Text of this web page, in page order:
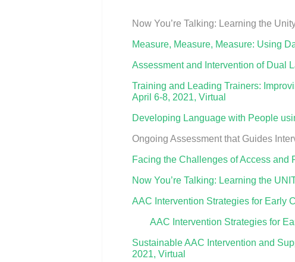
Now You’re Talking: Learning the
Measure, Measure, Measure: Using
Assessment and Intervention of Dual
Training and Leading Trainers:
April 6-8, 2021, Virtual
Developing Language with People
Ongoing Assessment that Guides
Facing the Challenges of Access and
Now You’re Talking: Learning the
AAC Intervention Strategies for Early
AAC Intervention Strategies for
Sustainable AAC Intervention and
2021, Virtual